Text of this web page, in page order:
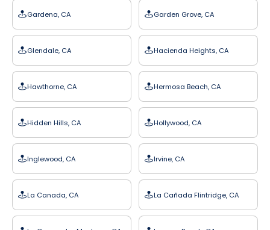
Gardena, CA Garden Grove, CA
Glendale, CA Hacienda Heights, CA
Hawthorne, CA Hermosa Beach, CA
Hidden Hills, CA Hollywood, CA
Inglewood, CA Irvine, CA
La Canada, CA La Cañada Flintridge, CA